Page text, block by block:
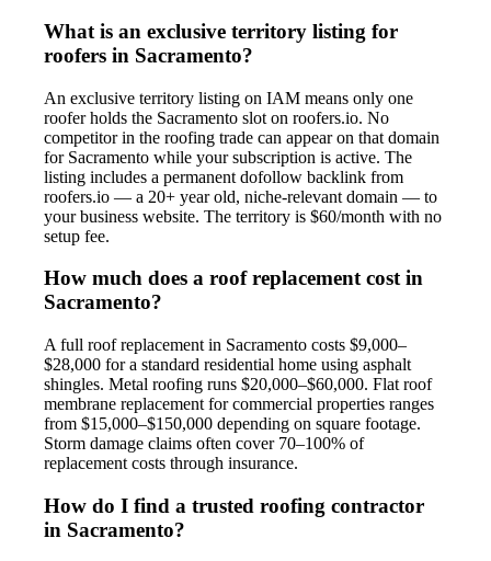
What is an exclusive territory listing for
roofers in Sacramento?
An exclusive territory listing on IAM means only one
roofer holds the Sacramento slot on roofers.io. No
competitor in the roofing trade can appear on that domain
for Sacramento while your subscription is active. The
listing includes a permanent dofollow backlink from
roofers.io — a 20+ year old, niche-relevant domain — to
your business website. The territory is $60/month with no
setup fee.
How much does a roof replacement cost in
Sacramento?
A full roof replacement in Sacramento costs $9,000–
$28,000 for a standard residential home using asphalt
shingles. Metal roofing runs $20,000–$60,000. Flat roof
membrane replacement for commercial properties ranges
from $15,000–$150,000 depending on square footage.
Storm damage claims often cover 70–100% of
replacement costs through insurance.
How do I find a trusted roofing contractor
in Sacramento?